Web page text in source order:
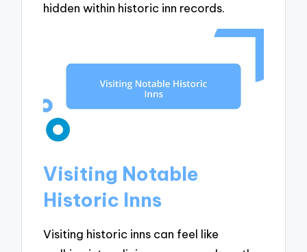
hidden within historic inn records.
Visiting Notable
Historic Inns
Visiting historic inns can feel like